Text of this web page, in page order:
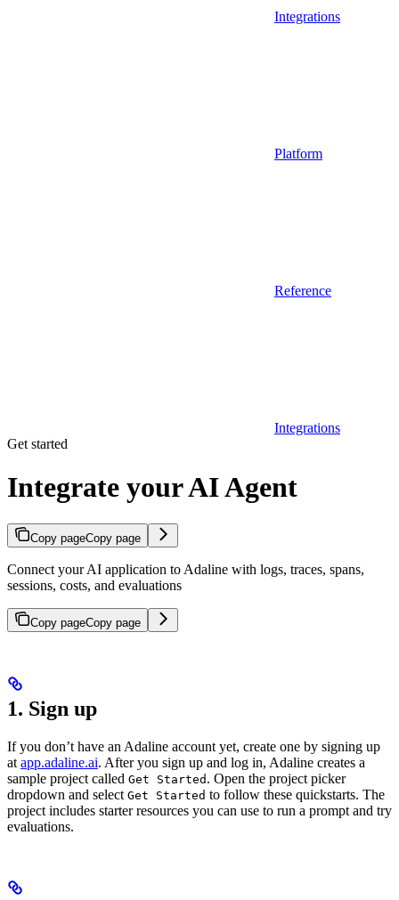
Integrations
Platform
Reference
Integrations
Get started
Integrate your AI Agent
Copy pageCopy page
Connect your AI application to Adaline with logs, traces, spans,
sessions, costs, and evaluations
Copy pageCopy page
1. Sign up
If you don’t have an Adaline account yet, create one by signing up
atapp.adaline.ai. After you sign up and log in, Adaline creates a
sample project called Get Started . Open the project picker
dropdown and select Get Started to follow these quickstarts. The
project includes starter resources you can use to run a prompt and try
evaluations.